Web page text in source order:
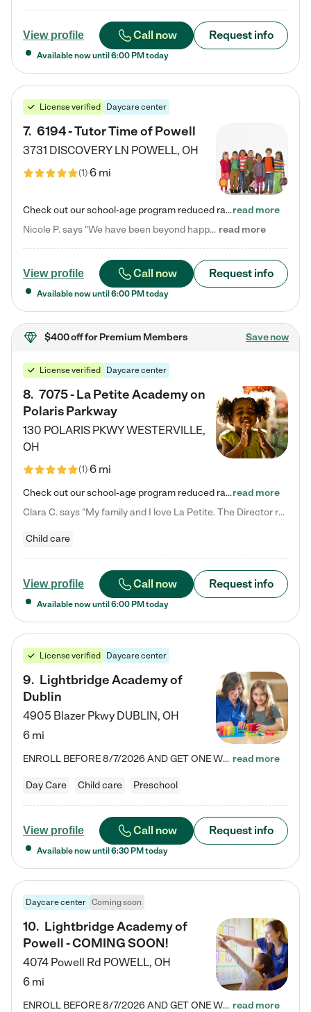
View profile Call now Request info
Available now until 6:00 PM today
License verified Daycare center
7. 6194 - Tutor Time of Powell
3731 DISCOVERY LN POWELL, OH
(1)6 mi
Check out our school-age program reduced rates! Every child is different. Every child is one-of-a-kind. So at Tutor Time, every child's unique set of skills and interests are utilized to his or her advantage in the way that they learn, grow, build self-esteem, and develop their imagination. It's our job to bring out their best. Your child's day at Tutor Time is educational. It's social. And it's highly energetic. The secret ingredient is our LifeSmart curriculum, which creates fruitful,…read more
Nicole P. says "We have been beyond happy with the care that our daughter receives at Tutor Time! In short, we cannot recommend Tutor Time highly enough. More specifics: Care for your child: Above all things, we wanted to make sure our daughter was as loved and care for as if she was with family. The staff at Tutor Time exceeds this expectation. Her teachers have all demonstrated genuine love and care for the person my daughter is, not just overall compassion for children (which is important… read more
View profile Call now Request info
Available now until 6:00 PM today
$400 offfor Premium Members Save now
License verified Daycare center
8. 7075 - La Petite Academy on
Polaris Parkway
130 POLARIS PKWYWESTERVILLE,
OH
(1)6 mi
Check out our school-age program reduced rates! What matters to us at La Petite Academy is simple: Your child. Here, exceptionally strong, sound social and educational foundations are formed. Here, children learn to respect one another. Learn together. Learn to work together. Learn to have fun constructively. And discover how enjoyable learning can be. It all starts by design. The free-flowing, open concept design of our facilities inspires a nurturing, interactive, and collaborative…read more
Clara C. says "My family and I love La Petite. The Director really cares about our children and making sure she is supporting the teachers in the classroom. She greets us every more and a small conversation in the afternoon. My daughters teachers are excited to see her and greet us with a smile and my daughhter gets a hug. It was a smooth transition and the teachers are really caring. They have made it an easy transtion to go back to work."
Child care
View profile Call now Request info
Available now until 6:00 PM today
License verified Daycare center
9. Lightbridge Academy of
Dublin
4905 Blazer Pkwy DUBLIN, OH
6 mi
ENROLL BEFORE 8/7/2026 AND GET ONE WEEK FREE! Lightbridge Academy is the Solution for Working Families®, providing a safe, nurturing, educational environment for Infant, Toddler, and Preschool children. We welcome everyone in our community to be a part of our unique Circle of Care, where we transform the lives of children and their families by offering excellence in the childcare experience. We play a transformative role in the lives of families and we take this very seriously. Our… read more
Day Care Child care Preschool
View profile Call now Request info
Available now until 6:30 PM today
Daycare center Coming soon
10. Lightbridge Academy of
Powell - COMING SOON!
4074 Powell Rd POWELL, OH
6 mi
ENROLL BEFORE 8/7/2026 AND GET ONE WEEK FREE! Lightbridge Academy is the Solution for Working Families®, providing a safe, nurturing, educational environment for Infant, Toddler, and Preschool children. We welcome everyone in our community to be a part of our unique Circle of Care, where we transform the lives of children and their families by offering excellence in the childcare experience. We play a transformative role in the lives of families and we take this very seriously. Our… read more